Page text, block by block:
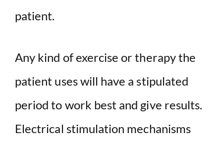
patient.
Any kind of exercise or therapy the
patient uses will have a stipulated
period to work best and give results.
Electrical stimulation mechanisms